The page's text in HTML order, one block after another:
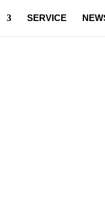
SERVICE